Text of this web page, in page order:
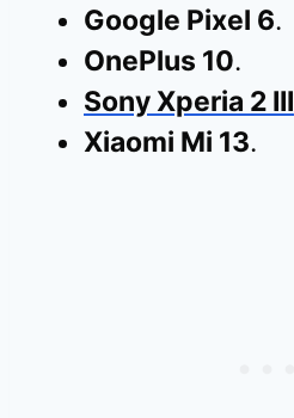
Google Pixel 6.
OnePlus 10.
Sony Xperia 2 III
Xiaomi Mi 13.